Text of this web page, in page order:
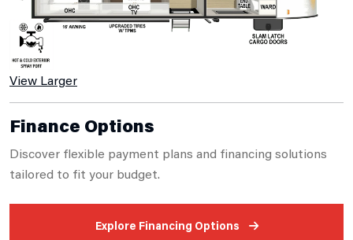
View Larger
Finance Options
Discover flexible payment plans and financing solutions
tailored to fit your budget.
Explore Financing Options